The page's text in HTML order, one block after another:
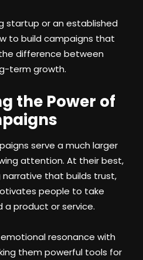
startup or an established
to build campaigns that
difference between
term growth.
the Power of
serve a much larger
attention. At their best,
that builds trust,
people to take
product or service.
resonance with
them powerful tools for